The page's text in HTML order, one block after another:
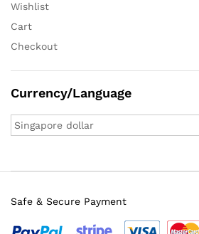
Wishlist
Cart
Checkout
Currency/Language
Safe & Secure Payment